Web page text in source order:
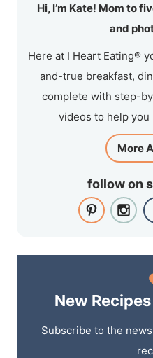
Hi, I’m Kate! Mom to
and
Here at I Heart Eating®
and-true breakfast,
complete with step-
videos to help you
More
follow on
New
Subscribe to the